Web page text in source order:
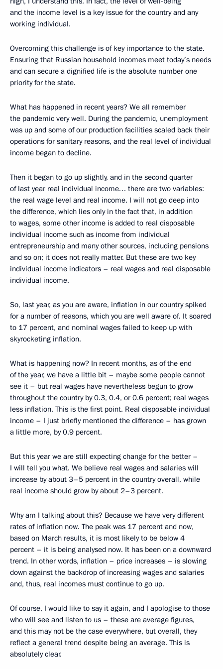
and the income level is a key issue for the country and any
working individual.
Overcoming this challenge is of key importance to the state.
Ensuring that Russian household incomes meet today’s needs
and can secure a dignified life is the absolute number one
priority for the state.
What has happened in recent years? We all remember
the pandemic very well. During the pandemic, unemployment
was up and some of our production facilities scaled back their
operations for sanitary reasons, and the real level of individual
income began to decline.
Then it began to go up slightly, and in the second quarter
of last year real individual income… there are two variables:
the real wage level and real income. I will not go deep into
the difference, which lies only in the fact that, in addition
to wages, some other income is added to real disposable
individual income such as income from individual
entrepreneurship and many other sources, including pensions
and so on; it does not really matter. But these are two key
individual income indicators – real wages and real disposable
individual income.
So, last year, as you are aware, inflation in our country spiked
for a number of reasons, which you are well aware of. It soared
to 17 percent, and nominal wages failed to keep up with
skyrocketing inflation.
What is happening now? In recent months, as of the end
of the year, we have a little bit – maybe some people cannot
see it – but real wages have nevertheless begun to grow
throughout the country by 0.3, 0.4, or 0.6 percent; real wages
less inflation. This is the first point. Real disposable individual
income – I just briefly mentioned the difference – has grown
a little more, by 0.9 percent.
But this year we are still expecting change for the better –
I will tell you what. We believe real wages and salaries will
increase by about 3–5 percent in the country overall, while
real income should grow by about 2–3 percent.
Why am I talking about this? Because we have very different
rates of inflation now. The peak was 17 percent and now,
based on March results, it is most likely to be below 4
percent – it is being analysed now. It has been on a downward
trend. In other words, inflation – price increases – is slowing
down against the backdrop of increasing wages and salaries
and, thus, real incomes must continue to go up.
Of course, I would like to say it again, and I apologise to those
who will see and listen to us – these are average figures,
and this may not be the case everywhere, but overall, they
reflect a general trend despite being an average. This is
absolutely clear.